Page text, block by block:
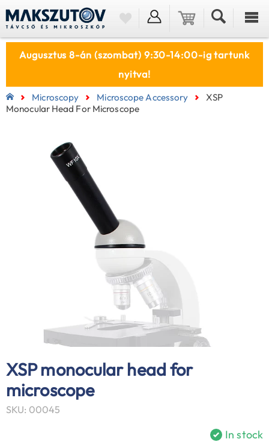
Augusztus 8-án (szombat) 9:30-14:00-ig tartunk
nyitva!
Microscopy Microscope Accessory
XSP
Monocular Head For Microscope
XSP monocular head for
microscope
SKU: 00045
In stock